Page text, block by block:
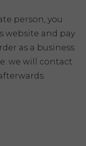
person, you
website and pay
as a business
we will contact